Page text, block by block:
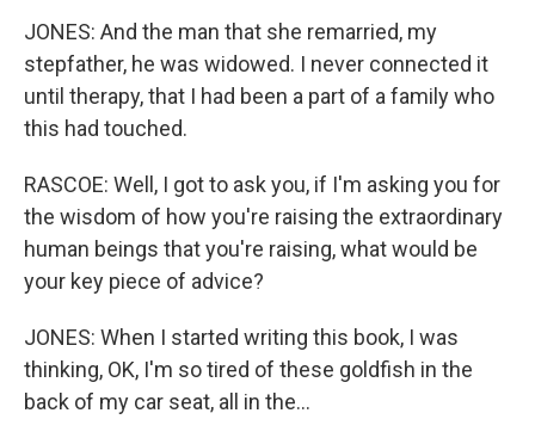
JONES: And the man that she remarried, my
stepfather, he was widowed. I never connected it
until therapy, that I had been a part of a family who
this had touched.
RASCOE: Well, I got to ask you, if I'm asking you for
the wisdom of how you're raising the extraordinary
human beings that you're raising, what would be
your key piece of advice?
JONES: When I started writing this book, I was
thinking, OK, I'm so tired of these goldfish in the
back of my car seat, all in the...